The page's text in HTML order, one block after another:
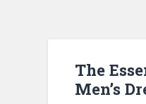
The
Men’s